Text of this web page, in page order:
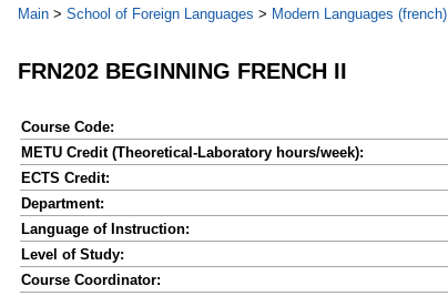
Main > School of Foreign Languages > Modern Languages (french)
FRN202 BEGINNING FRENCH II
Course Code:
METU Credit (Theoretical-Laboratory hours/week):
ECTS Credit:
Department:
Language of Instruction:
Level of Study:
Course Coordinator: